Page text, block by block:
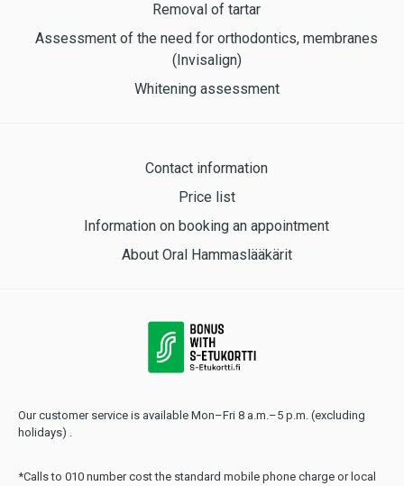
Removal of tartar
Assessment of the need for orthodontics, membranes
(Invisalign)
Whitening assessment
Contact information
Price list
Information on booking an appointment
About Oral Hammaslääkärit
Our customer service is available Mon–Fri 8 a.m.–5 p.m. (excluding
holidays) .
*Calls to 010 number cost the standard mobile phone charge or local